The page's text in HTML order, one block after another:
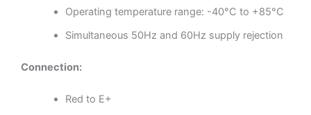
Operating temperature range: -40°C to +85°C
Simultaneous 50Hz and 60Hz supply rejection
Connection:
Red to E+